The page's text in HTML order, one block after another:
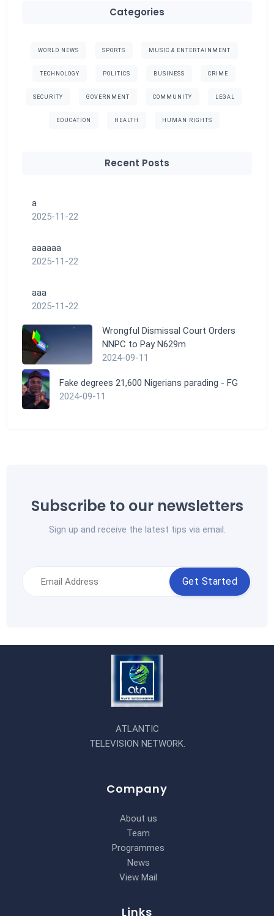
Categories
WORLD NEWS SPORTS MUSIC & ENTERTAINMENT
TECHNOLOGY POLITICS BUSINESS CRIME
SECURITY GOVERNMENT COMMUNITY LEGAL
EDUCATION HEALTH HUMAN RIGHTS
Recent Posts
a
2025-11-22
aaaaaa
2025-11-22
aaa
2025-11-22
Wrongful Dismissal Court Orders
NNPC to Pay N629m
2024-09-11
Fake degrees 21,600 Nigerians parading - FG
2024-09-11
Subscribe to our newsletters
Sign up and receive the latest tips via email.
Get Started
ATLANTIC
TELEVISION NETWORK.
Company
About us
Team
Programmes
News
View Mail
Links